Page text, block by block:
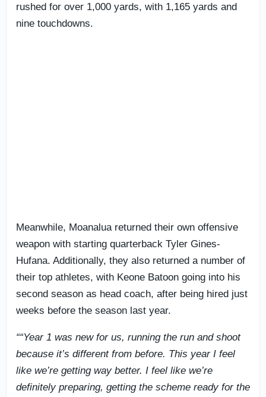
rushed for over 1,000 yards, with 1,165 yards and
nine touchdowns.
Meanwhile, Moanalua returned their own offensive
weapon with starting quarterback Tyler Gines-
Hufana. Additionally, they also returned a number of
their top athletes, with Keone Batoon going into his
second season as head coach, after being hired just
weeks before the season last year.
““Year 1 was new for us, running the run and shoot
because it’s different from before. This year I feel
like we’re getting way better. I feel like we’re
definitely preparing, getting the scheme ready for the